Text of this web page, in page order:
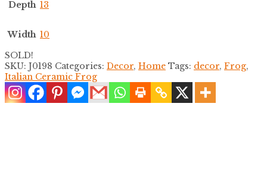
Depth 13
Width 10
SOLD!
SKU: J0198 Categories: Decor, Home Tags: decor, Frog,
Italian Ceramic Frog